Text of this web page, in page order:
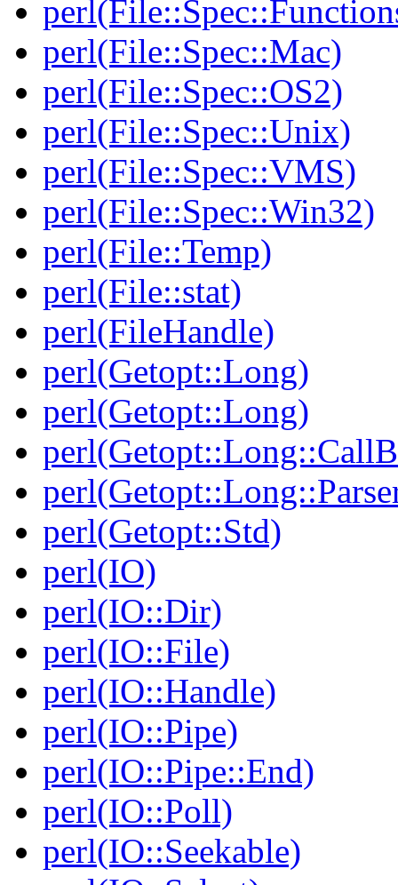
perl(File::Spec::Mac)
perl(File::Spec::OS2)
perl(File::Spec::Unix)
perl(File::Spec::VMS)
perl(File::Spec::Win32)
perl(File::Temp)
perl(File::stat)
perl(FileHandle)
perl(Getopt::Long)
perl(Getopt::Long)
perl(Getopt::Std)
perl(IO)
perl(IO::Dir)
perl(IO::File)
perl(IO::Handle)
perl(IO::Pipe)
perl(IO::Pipe::End)
perl(IO::Poll)
perl(IO::Seekable)